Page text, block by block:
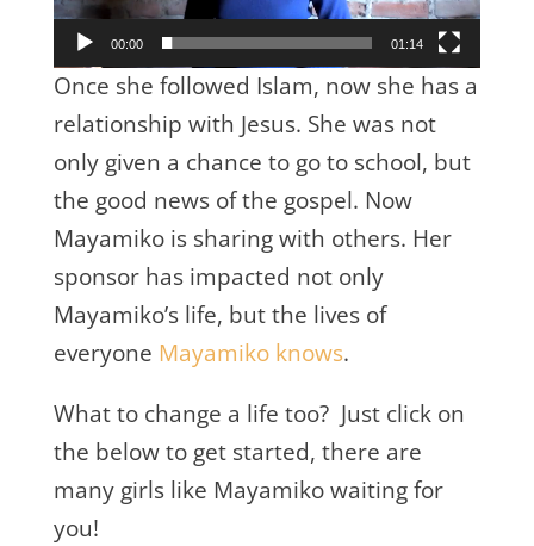
00:00 01:14
Once she followed Islam, now she has a
relationship with Jesus. She was not
only given a chance to go to school, but
the good news of the gospel. Now
Mayamiko is sharing with others. Her
sponsor has impacted not only
Mayamiko’s life, but the lives of
everyone Mayamiko knows.
What to change a life too? Just click on
the below to get started, there are
many girls like Mayamiko waiting for
you!